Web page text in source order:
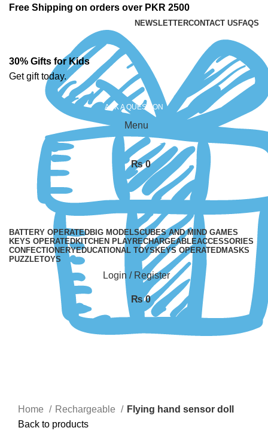
Free Shipping on orders over PKR 2500
NEWSLETTERCONTACT US FAQS
30% Gifts for Kids
Get gift today.
ASK A QUESTION
Menu
₨0
BATTERY OPERATEDBIG MODELSCUBES AND MIND GAMES
KEYS OPERATEDKITCHEN PLAYRECHARGEABLEACCESSORIES
CONFECTIONERYEDUCATIONAL TOYSKEYS OPERATEDMASKS
PUZZLETOYS
Login / Register
₨0
Home Rechargeable
Flying hand sensor doll
Back to products